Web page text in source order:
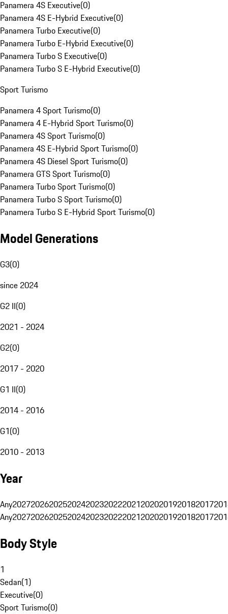
Panamera 4S Executive(0)
Panamera 4S E-Hybrid Executive(0)
Panamera Turbo Executive(0)
Panamera Turbo E-Hybrid Executive(0)
Panamera Turbo S Executive(0)
Panamera Turbo S E-Hybrid Executive(0)
Sport Turismo
Panamera 4 Sport Turismo(0)
Panamera 4 E-Hybrid Sport Turismo(0)
Panamera 4S Sport Turismo(0)
Panamera 4S E-Hybrid Sport Turismo(0)
Panamera 4S Diesel Sport Turismo(0)
Panamera GTS Sport Turismo(0)
Panamera Turbo Sport Turismo(0)
Panamera Turbo S Sport Turismo(0)
Panamera Turbo S E-Hybrid Sport Turismo(0)
Model Generations
G3(0)
since 2024
G2 II(0)
2021 - 2024
G2(0)
2017 - 2020
G1 II(0)
2014 - 2016
G1(0)
2010 - 2013
Year
Any20272026202520242023202220212020201920182017
Any20272026202520242023202220212020201920182017
Body Style
1
Sedan(1)
Executive(0)
Sport Turismo(0)